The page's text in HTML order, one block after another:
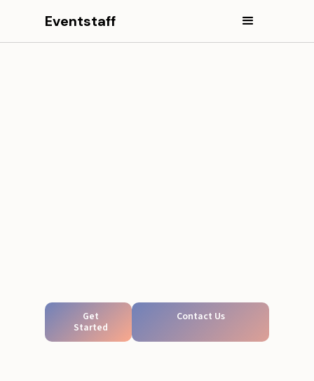
Eventstaff
Get
Started
Contact Us